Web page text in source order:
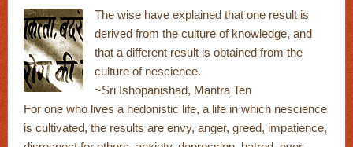
The wise have explained that one result is
derived from the culture of knowledge, and
that a different result is obtained from the
culture of nescience.
~Sri Ishopanishad, Mantra Ten
For one who lives a hedonistic life, a life in which nescience
is cultivated, the results are envy, anger, greed, impatience,